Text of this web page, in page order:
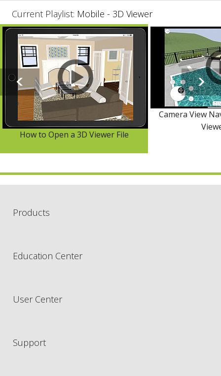
Current Playlist: Mobile - 3D Viewer
How to Open a 3D Viewer File
Camera View
Products
Education Center
User Center
Support